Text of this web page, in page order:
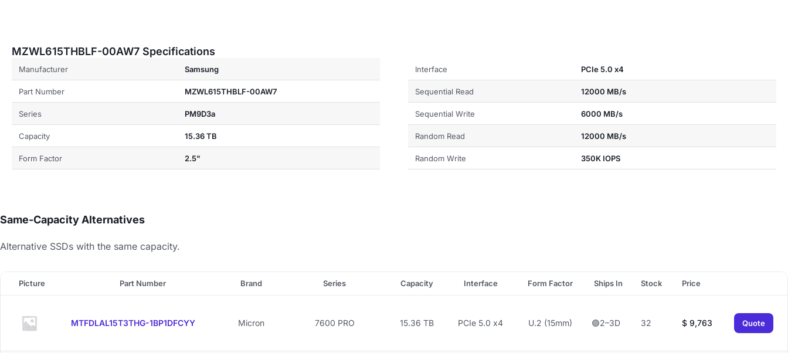
MZWL615THBLF-00AW7 Specifications
Manufacturer Samsung
Part Number MZWL615THBLF-00AW7
Series PM9D3a
Capacity 15.36 TB
Form Factor 2.5"
Interface PCIe 5.0 x4
Sequential Read 12000 MB/s
Sequential Write 6000 MB/s
Random Read 12000 MB/s
Random Write 350K IOPS
Same-Capacity Alternatives
Alternative SSDs with the same capacity.
Picture Part Number Brand Series Capacity Interface Form Factor Ships In Stock Price
MTFDLAL15T3THG-1BP1DFCYY Micron 7600 PRO 15.36 TB PCIe 5.0 x4 U.2 (15mm) 🟢2–3D 32 $ 9,763 Quote